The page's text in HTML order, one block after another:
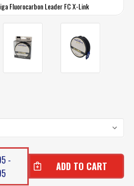
Fluorocarbon Leader FC X-Link
-